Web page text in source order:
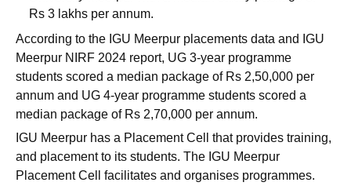
Rs 3 lakhs per annum.
According to the IGU Meerpur placements data and IGU
Meerpur NIRF 2024 report, UG 3-year programme
students scored a median package of Rs 2,50,000 per
annum and UG 4-year programme students scored a
median package of Rs 2,70,000 per annum.
IGU Meerpur has a Placement Cell that provides training,
and placement to its students. The IGU Meerpur
Placement Cell facilitates and organises programmes.